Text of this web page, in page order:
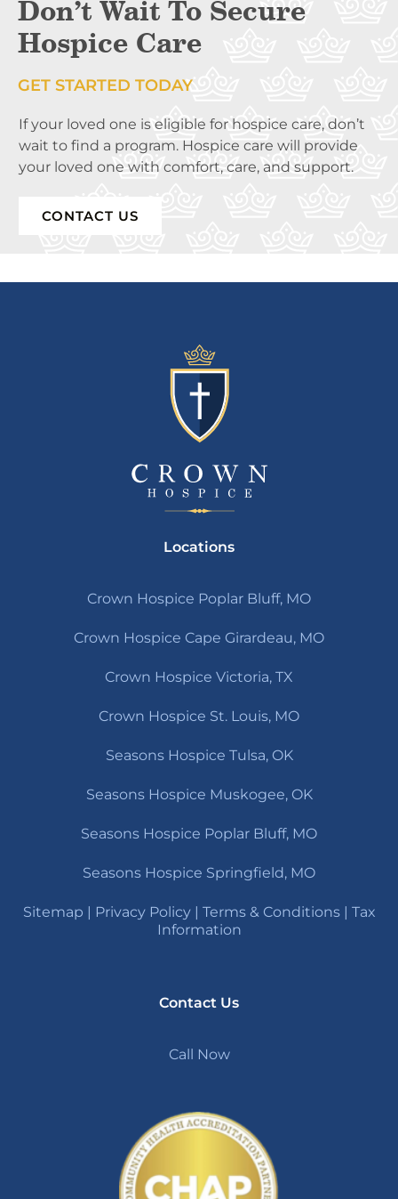
Don’t Wait To Secure
Hospice Care
GET STARTED TODAY
If your loved one is eligible for hospice care, don’t
wait to find a program. Hospice care will provide
your loved one with comfort, care, and support.
CONTACT US
Locations
Crown Hospice Poplar Bluff, MO
Crown Hospice Cape Girardeau, MO
Crown Hospice Victoria, TX
Crown Hospice St. Louis, MO
Seasons Hospice Tulsa, OK
Seasons Hospice Muskogee, OK
Seasons Hospice Poplar Bluff, MO
Seasons Hospice Springfield, MO
Sitemap Privacy Policy| Terms & Conditions| Tax
Information
Contact Us
Call Now